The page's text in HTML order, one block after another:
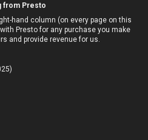
from Presto
hand column (on every page on this
Presto for any purchase you make
and provide revenue for us.